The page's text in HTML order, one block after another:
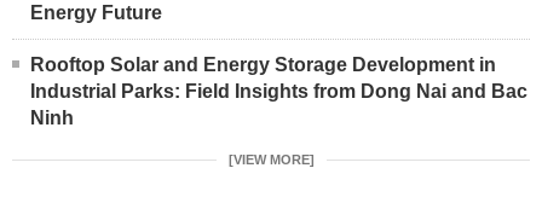
Energy Future
Rooftop Solar and Energy Storage Development in
Industrial Parks: Field Insights from Dong Nai and Bac
Ninh
[VIEW MORE]